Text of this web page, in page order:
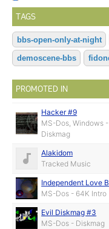
TAGS
bbs-open-only-at-night
demoscene-bbs
PROMOTED IN
Hacker #9
MS-Dos, Windows -
Diskmag
Alakidom
Tracked Music
Independent Love
MS-Dos - 64K Intro
Evil Diskmag #3
MS-Dos - Diskmag